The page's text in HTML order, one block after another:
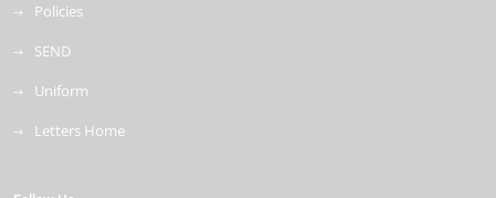
Policies
SEND
Uniform
Letters Home